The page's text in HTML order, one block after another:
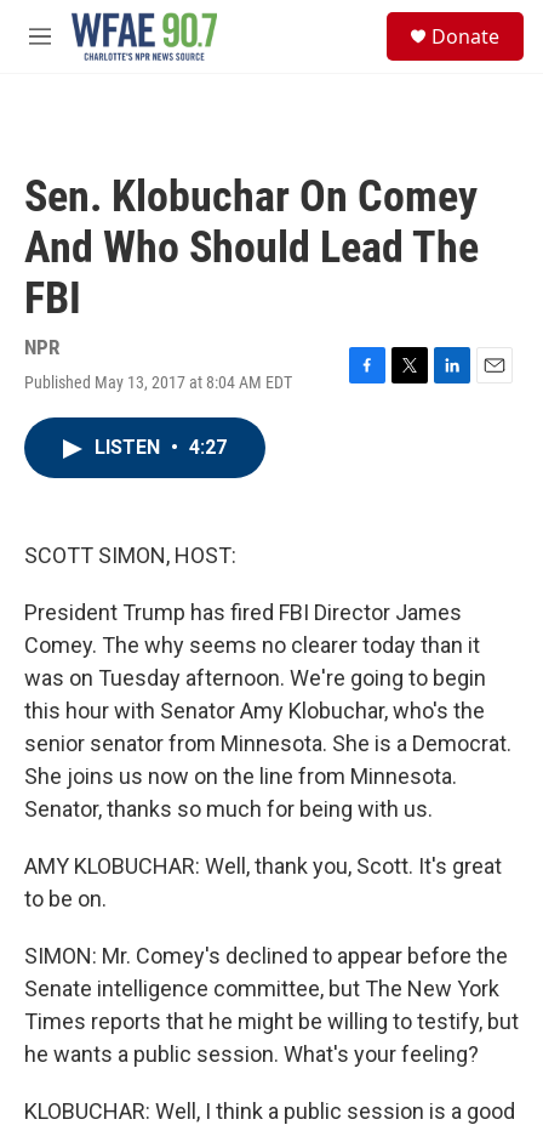
Skip to main content
M
Donate
Sen. Klobuchar On Comey
And Who Should Lead The
FBI
NPR
Published May 13, 2017 at 8:04 AM EDT
F
T
L
E
LISTEN • 4:27
SCOTT SIMON, HOST:
President Trump has fired FBI Director James
Comey. The why seems no clearer today than it
was on Tuesday afternoon. We're going to begin
this hour with Senator Amy Klobuchar, who's the
senior senator from Minnesota. She is a Democrat.
She joins us now on the line from Minnesota.
Senator, thanks so much for being with us.
AMY KLOBUCHAR: Well, thank you, Scott. It's great
to be on.
SIMON: Mr. Comey's declined to appear before the
Senate intelligence committee, but The New York
Times reports that he might be willing to testify, but
he wants a public session. What's your feeling?
KLOBUCHAR: Well, I think a public session is a good